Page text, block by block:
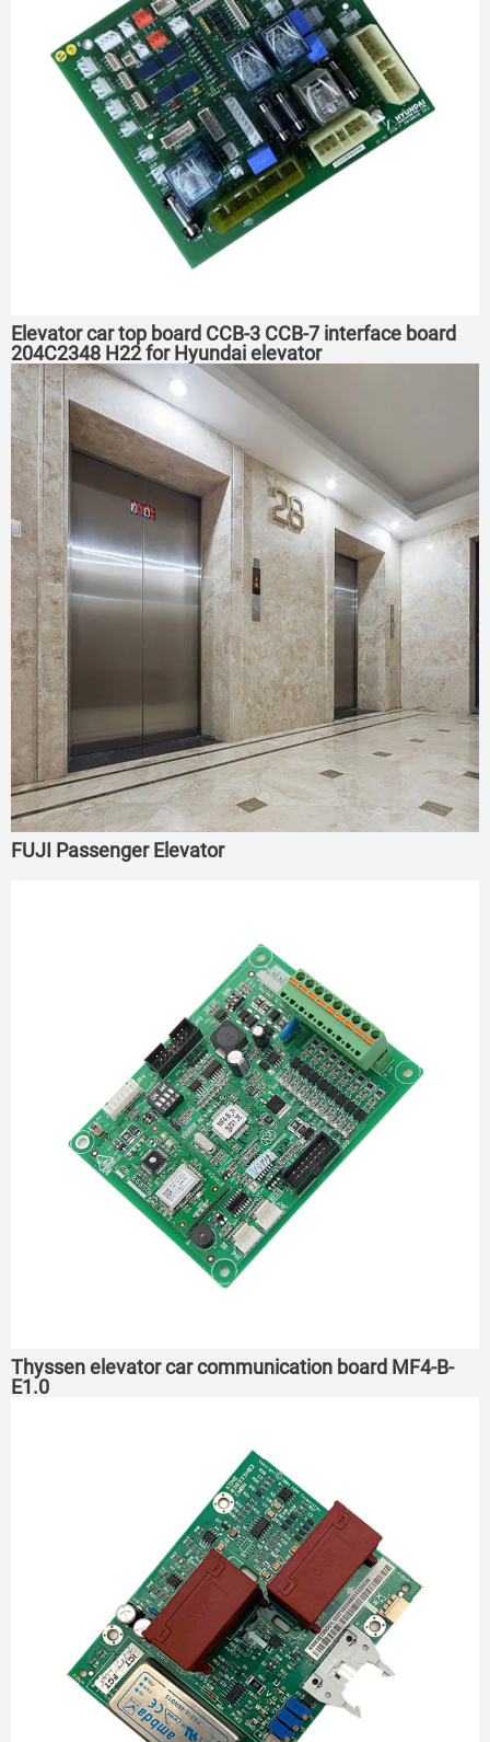
Elevator car top board CCB-3 CCB-7 interface board
204C2348 H22 for Hyundai elevator
FUJI Passenger Elevator
Thyssen elevator car communication board MF4-B-
E1.0